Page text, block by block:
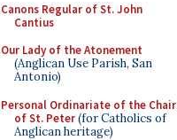
Canons Regular of St. John
Cantius
Our Lady of the Atonement
(Anglican Use Parish, San
Antonio)
Personal Ordinariate of the Chair
of St. Peter(for Catholics of
Anglican heritage)